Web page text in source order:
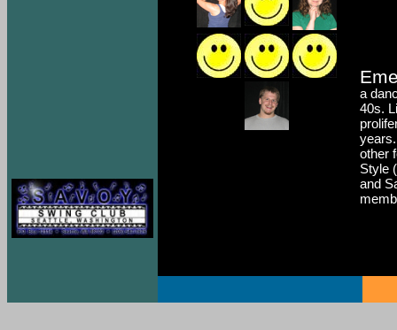
a
40s.
other
Style
and